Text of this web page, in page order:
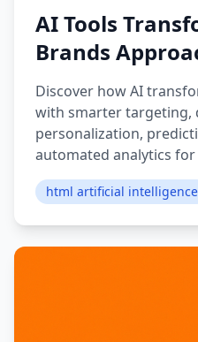
AI Tools
Brands
Discover how AI
with smarter targeting,
personalization,
automated analytics for
html artificial intelligence